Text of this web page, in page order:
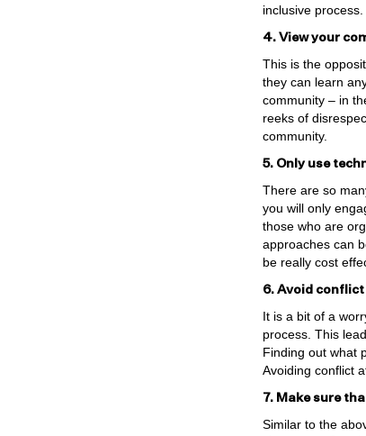
inclusive process.
4. View your
This is the
they can learn
community – in
reeks of
community.
5. Only use
There are so
you will only
those who are
approaches can
be really cost
6. Avoid
It is a bit of a
process. This
Finding out what
Avoiding conflict
7. Make sure
Similar to the